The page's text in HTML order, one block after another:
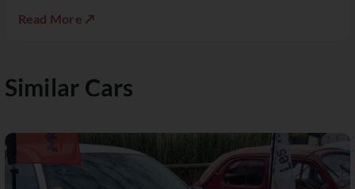
Read More ↗
Similar Cars